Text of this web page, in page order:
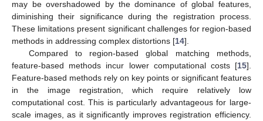
may be overshadowed by the dominance of global features,
diminishing their significance during the registration process.
These limitations present significant challenges for region-based
methods in addressing complex distortions [14].
Compared to region-based global matching methods,
feature-based methods incur lower computational costs [15].
Feature-based methods rely on key points or significant features
in the image registration, which require relatively low
computational cost. This is particularly advantageous for large-
scale images, as it significantly improves registration efficiency.